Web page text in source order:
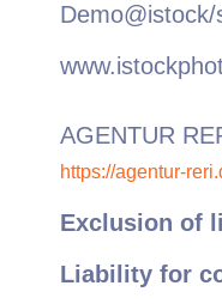
AGENTUR
https://agentur-
Exclusion of
Liability for